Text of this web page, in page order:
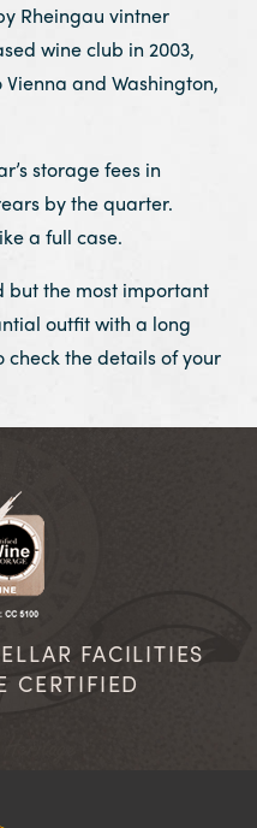
Rheingau vintner
wine club in 2003,
and Washington,
storage fees in
by the quarter.
a full case.
but the most important
outfit with a long
check the details of your
FACILITIES
CERTIFIED